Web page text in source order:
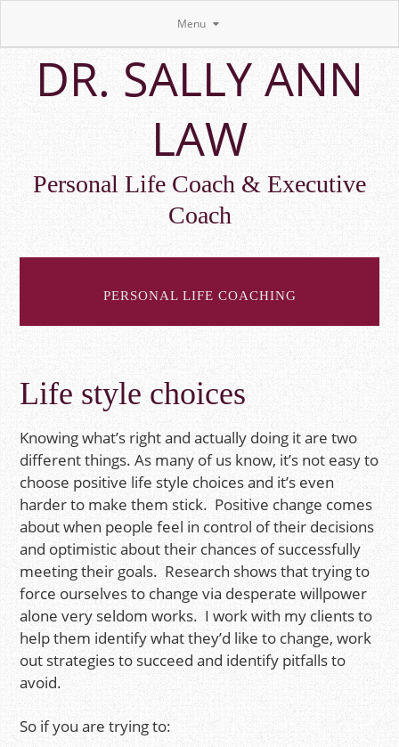
Skip
main
contentDR. SALLY ANN
LAW
Personal Life Coach & Executive
Coach
PERSONAL LIFE COACHING
Life style choices
Knowing what’s right and actually doing it are two
different things. As many of us know, it’s not easy to
choose positive life style choices and it’s even
harder to make them stick. Positive change comes
about when people feel in control of their decisions
and optimistic about their chances of successfully
meeting their goals. Research shows that trying to
force ourselves to change via desperate willpower
alone very seldom works. I work with my clients to
help them identify what they’d like to change, work
out strategies to succeed and identify pitfalls to
avoid.
So if you are trying to:
Menu